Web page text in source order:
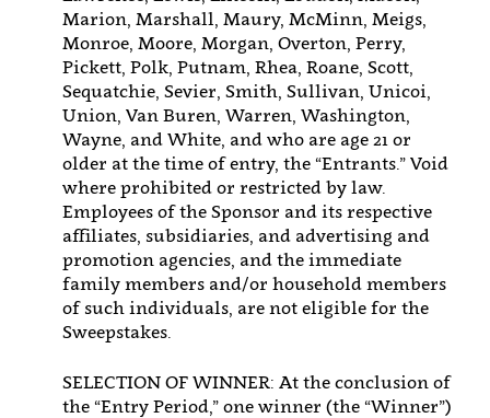
Marion, Marshall, Maury, McMinn, Meigs,
Monroe, Moore, Morgan, Overton, Perry,
Pickett, Polk, Putnam, Rhea, Roane, Scott,
Sequatchie, Sevier, Smith, Sullivan, Unicoi,
Union, Van Buren, Warren, Washington,
Wayne, and White, and who are age 21 or
older at the time of entry, the “Entrants.” Void
where prohibited or restricted by law.
Employees of the Sponsor and its respective
affiliates, subsidiaries, and advertising and
promotion agencies, and the immediate
family members and/or household members
of such individuals, are not eligible for the
Sweepstakes.
SELECTION OF WINNER: At the conclusion of
the “Entry Period,” one winner (the “Winner”)